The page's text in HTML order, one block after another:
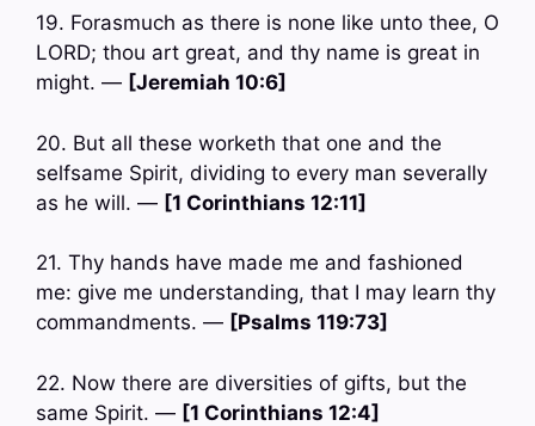
19. Forasmuch as there is none like unto thee, O
LORD; thou art great, and thy name is great in
might. — [Jeremiah 10:6]
20. But all these worketh that one and the
selfsame Spirit, dividing to every man severally
as he will. — [1 Corinthians 12:11]
21. Thy hands have made me and fashioned
me: give me understanding, that I may learn thy
commandments. — [Psalms 119:73]
22. Now there are diversities of gifts, but the
same Spirit. — [1 Corinthians 12:4]